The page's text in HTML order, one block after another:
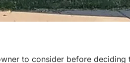
to consider before deciding